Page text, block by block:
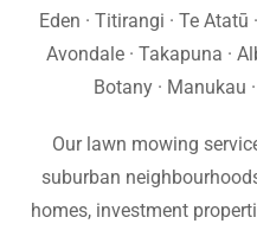
Eden · Titirangi · Te Atatū
Avondale · Takapuna ·
Botany · Manukau
Our lawn mowing
suburban
homes, investment